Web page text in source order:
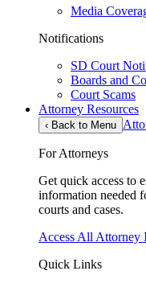
Media
Notifications
SD Court
Boards and
Court Scams
Attorney Resources
‹ Back to Menu
For Attorneys
Get quick access to
information needed
courts and cases.
Access All Attorney
Quick Links